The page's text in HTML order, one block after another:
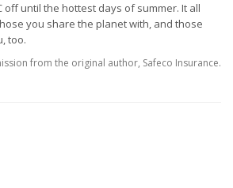
off until the hottest days of summer. It all
you share the planet with, and those
too.
from the original author, Safeco Insurance.